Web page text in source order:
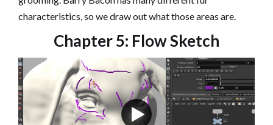
characteristics, so we draw out what those areas are.
Chapter 5: Flow Sketch